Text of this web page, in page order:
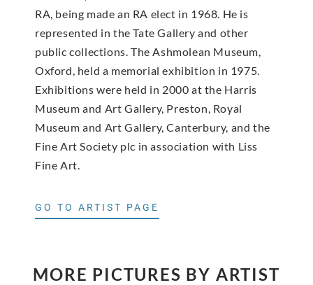
RA, being made an RA elect in 1968. He is
represented in the Tate Gallery and other
public collections. The Ashmolean Museum,
Oxford, held a memorial exhibition in 1975.
Exhibitions were held in 2000 at the Harris
Museum and Art Gallery, Preston, Royal
Museum and Art Gallery, Canterbury, and the
Fine Art Society plc in association with Liss
Fine Art.
GO TO ARTIST PAGE
MORE PICTURES BY ARTIST